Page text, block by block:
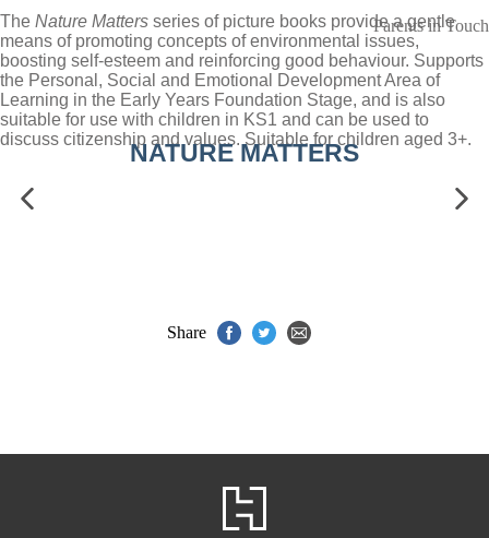
The Nature Matters series of picture books provide a gentle
means of promoting concepts of environmental issues,
boosting self-esteem and reinforcing good behaviour. Supports
the Personal, Social and Emotional Development Area of
Learning in the Early Years Foundation Stage, and is also
suitable for use with children in KS1 and can be used to
discuss citizenship and values. Suitable for children aged 3+.
Parents in Touch
NATURE MATTERS
Share